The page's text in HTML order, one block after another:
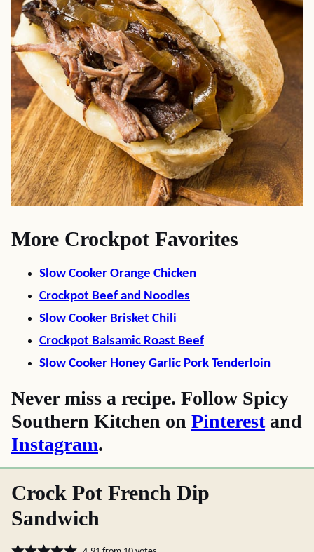
More Crockpot Favorites
Slow Cooker Orange Chicken
Crockpot Beef and Noodles
Slow Cooker Brisket Chili
Crockpot Balsamic Roast Beef
Slow Cooker Honey Garlic Pork Tenderloin
Never miss a recipe. Follow Spicy
Southern Kitchen on Pinterestand
Instagram.
Crock Pot French Dip
Sandwich